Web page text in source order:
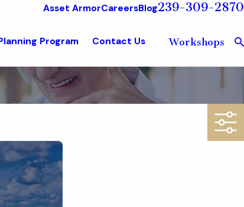
Asset ArmorCareersBlog239-309-2870
Program Contact Us Workshops